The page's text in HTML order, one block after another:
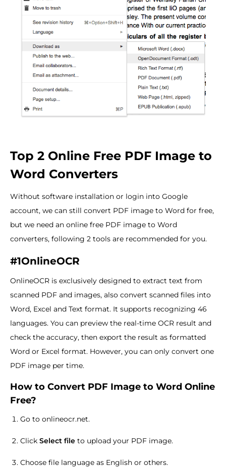
Top 2 Online Free PDF Image to
Word Converters
Without software installation or login into Google
account, we can still convert PDF image to Word for free,
but we need an online free PDF image to Word
converters, following 2 tools are recommended for you.
#1OnlineOCR
OnlineOCR is exclusively designed to extract text from
scanned PDF and images, also convert scanned files into
Word, Excel and Text format. It supports recognizing 46
languages. You can preview the real-time OCR result and
check the accuracy, then export the result as formatted
Word or Excel format. However, you can only convert one
PDF image per time.
How to Convert PDF Image to Word Online
Free?
Go to onlineocr.net.
Click Select file to upload your PDF image.
Choose file language as English or others.